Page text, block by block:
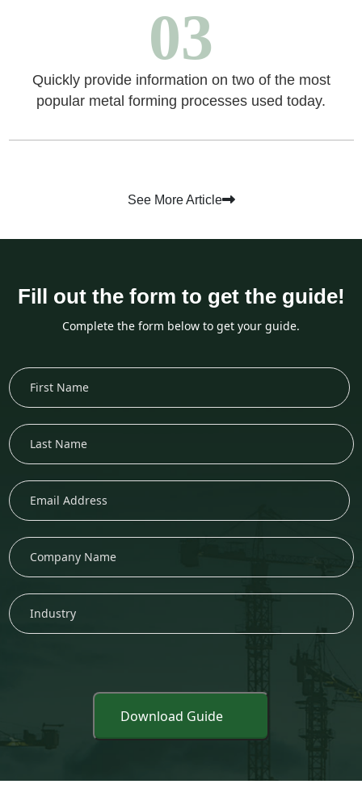
03
Quickly provide information on two of the most
popular metal forming processes used today.
See More Article
Fill out the form to get the guide!
Complete the form below to get your guide.